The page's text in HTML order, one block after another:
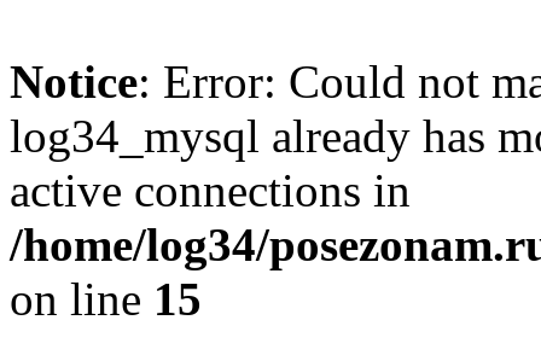
Notice: Error: Could not
log34_mysql already has
active connections in
/home/log34/
on line 15